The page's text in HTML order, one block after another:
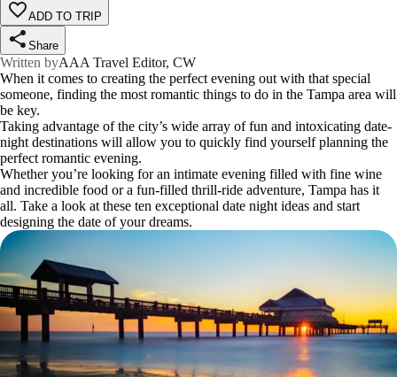
ADD TO TRIP
Share
Written byAAA Travel Editor, CW
When it comes to creating the perfect evening out with that special
someone, finding the most romantic things to do in the Tampa area will
be key.
Taking advantage of the city’s wide array of fun and intoxicating date-
night destinations will allow you to quickly find yourself planning the
perfect romantic evening.
Whether you’re looking for an intimate evening filled with fine wine
and incredible food or a fun-filled thrill-ride adventure, Tampa has it
all. Take a look at these ten exceptional date night ideas and start
designing the date of your dreams.